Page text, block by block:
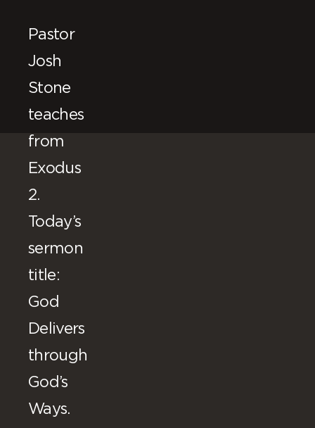
Pastor
Josh
Stone
teaches
from
Exodus
2.
Today’s
sermon
title:
God
Delivers
through
God’s
Ways.